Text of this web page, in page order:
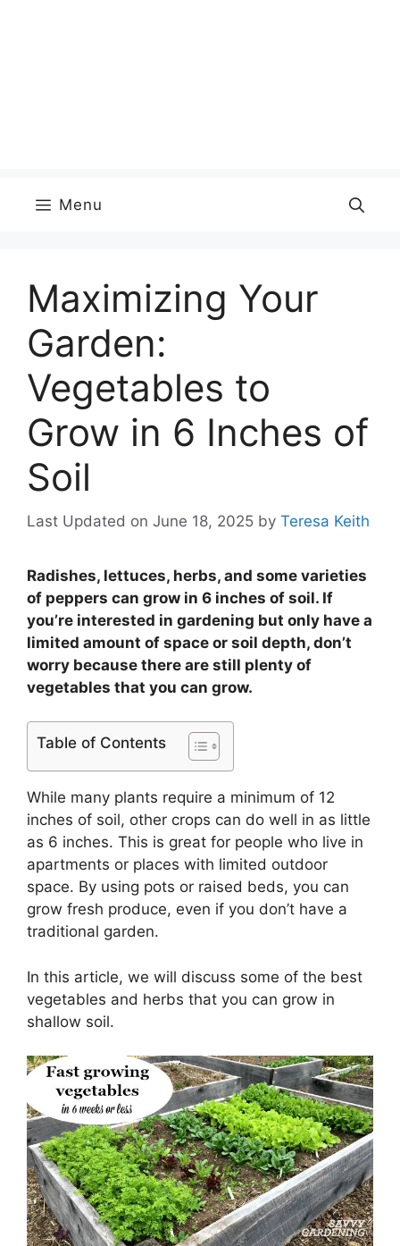
Menu
Maximizing Your
Garden:
Vegetables to
Grow in 6 Inches of
Soil
Last Updated on June 18, 2025 by Teresa Keith
Radishes, lettuces, herbs, and some varieties
of peppers can grow in 6 inches of soil. If
you’re interested in gardening but only have a
limited amount of space or soil depth, don’t
worry because there are still plenty of
vegetables that you can grow.
Table of Contents
While many plants require a minimum of 12
inches of soil, other crops can do well in as little
as 6 inches. This is great for people who live in
apartments or places with limited outdoor
space. By using pots or raised beds, you can
grow fresh produce, even if you don’t have a
traditional garden.
In this article, we will discuss some of the best
vegetables and herbs that you can grow in
shallow soil.